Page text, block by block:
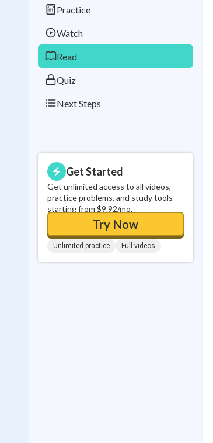
Practice
Watch
Read
Quiz
Next Steps
Get Started
Get unlimited access to all videos,
practice problems, and study tools
starting from $9.92/mo.
Try Now
Unlimited practice Full videos